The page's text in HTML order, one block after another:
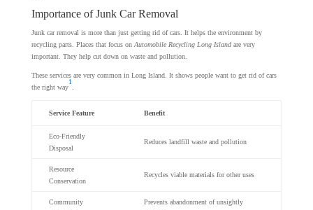
Importance of Junk Car Removal
Junk car removal is more than just getting rid of cars. It helps the environment by
recycling parts. Places that focus on Automobile Recycling Long Islandare very
important. They help cut down on waste and pollution.
These services are very common in Long Island. It shows people want to get rid of cars
the right way
1
Service Feature Benefit
Eco-Friendly
Disposal
Reduces landfill waste and pollution
Resource
Conservation
Recycles viable materials for other uses
Community
Prevents abandonment of unsightly